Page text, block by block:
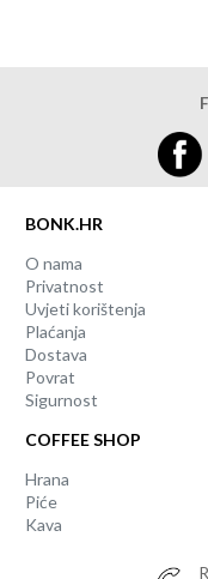
BONK.HR
O nama
Privatnost
Uvjeti korištenja
Plaćanja
Dostava
Povrat
Sigurnost
COFFEE SHOP
Hrana
Piće
Kava